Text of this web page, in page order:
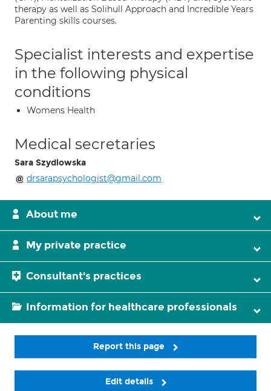
therapy as well as Solihull Approach and Incredible Years
Parenting skills courses.
Specialist interests and expertise
in the following physical
conditions
Womens Health
Medical secretaries
Sara Szydlowska
drsarapsychologist@gmail.com
About me
My private practice
Consultant's practices
Information for healthcare professionals
Report this page
Edit details